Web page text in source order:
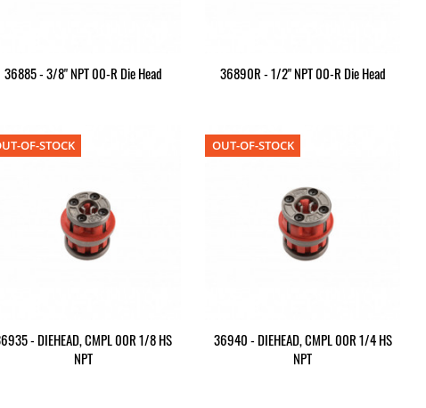
36885 - 3/8" NPT 00-R Die Head 36890R - 1/2" NPT 00-R Die Head
- DIEHEAD, CMPL 00R 1/8 HS
NPT
OF-STOCK
36940 - DIEHEAD, CMPL 00R 1/4 HS
NPT
OUT-OF-STOCK